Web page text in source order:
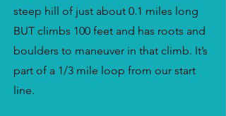
steep hill of just about 0.1 miles long
BUT climbs 100 feet and has roots and
boulders to maneuver in that climb. It’s
part of a 1/3 mile loop from our start
line.